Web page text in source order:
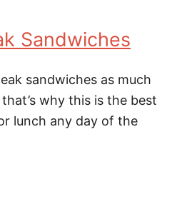
Sandwiches
sandwiches as much
why this is the best
lunch any day of the